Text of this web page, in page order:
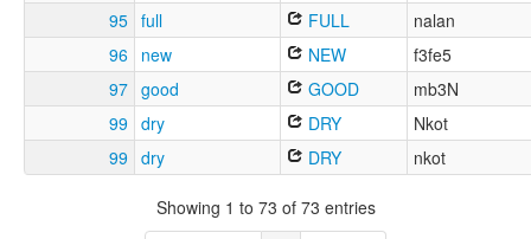
95 full FULL
nalan
96 new NEW
f3fe5
97 good GOOD
mb3N
99 dry DRY
Nkot
99 dry DRY nkot
Showing 1 to 73 of 73 entries